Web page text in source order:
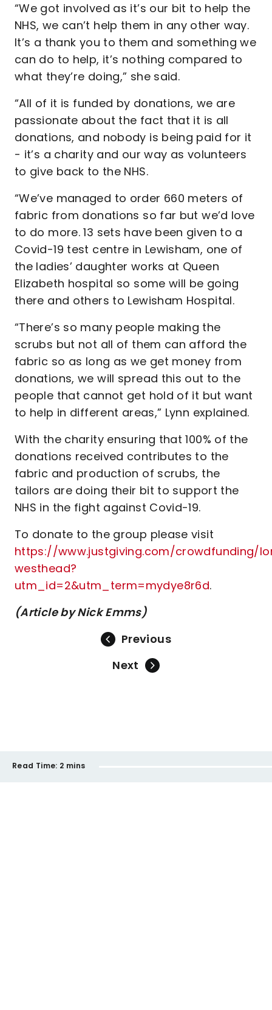
“We got involved as it’s our bit to help the
NHS, we can’t help them in any other way.
It’s a thank you to them and something we
can do to help, it’s nothing compared to
what they’re doing,” she said.
“All of it is funded by donations, we are
passionate about the fact that it is all
donations, and nobody is being paid for it
- it’s a charity and our way as volunteers
to give back to the NHS.
“We’ve managed to order 660 meters of
fabric from donations so far but we’d love
to do more. 13 sets have been given to a
Covid-19 test centre in Lewisham, one of
the ladies’ daughter works at Queen
Elizabeth hospital so some will be going
there and others to Lewisham Hospital.
“There’s so many people making the
scrubs but not all of them can afford the
fabric so as long as we get money from
donations, we will spread this out to the
people that cannot get hold of it but want
to help in different areas,” Lynn explained.
With the charity ensuring that 100% of the
donations received contributes to the
fabric and production of scrubs, the
tailors are doing their bit to support the
NHS in the fight against Covid-19.
To donate to the group please visit
https://www.justgiving.com/crowdfunding/
westhead?
utm_id=2&utm_term=mydye8r6d.
(Article by Nick Emms)
Previous
Next
Read Time: 2 mins